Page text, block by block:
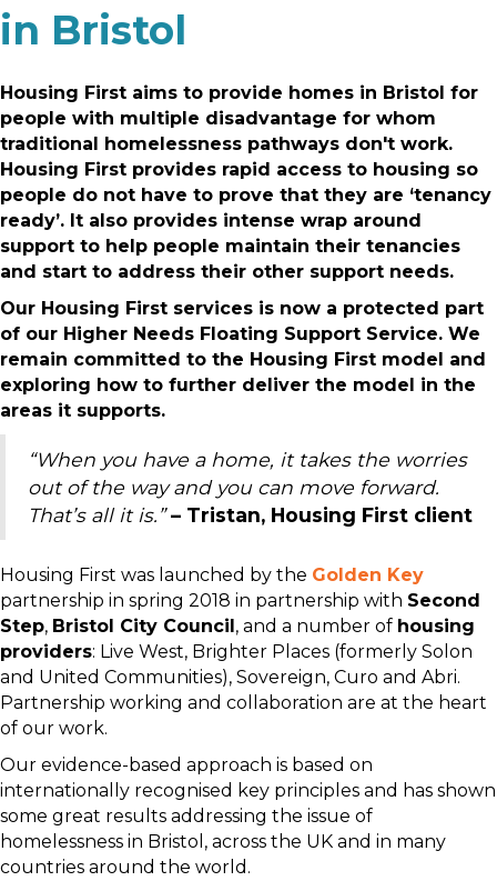
in Bristol
Housing First aims to provide homes in Bristol for
people with multiple disadvantage for whom
traditional homelessness pathways don't work.
Housing First provides rapid access to housing so
people do not have to prove that they are ‘tenancy
ready’. It also provides intense wrap around
support to help people maintain their tenancies
and start to address their other support needs.
Our Housing First services is now a protected part
of our Higher Needs Floating Support Service. We
remain committed to the Housing First model and
exploring how to further deliver the model in the
areas it supports.
“When you have a home, it takes the worries
out of the way and you can move forward.
That’s all it is.”– Tristan, Housing First client
Housing First was launched by the Golden Key
partnership in spring 2018 in partnership with Second
Step, Bristol City Council, and a number of housing
providers: Live West, Brighter Places (formerly Solon
and United Communities), Sovereign, Curo and Abri.
Partnership working and collaboration are at the heart
of our work.
Our evidence-based approach is based on
internationally recognised key principles and has shown
some great results addressing the issue of
homelessness in Bristol, across the UK and in many
countries around the world.